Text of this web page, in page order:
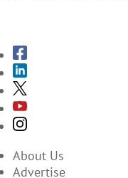
About Us
Advertise